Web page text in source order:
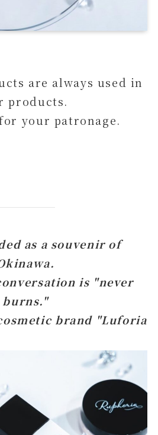
are always used in
products.
your patronage.
as a souvenir of
is "never
burns."
brand "Luforia